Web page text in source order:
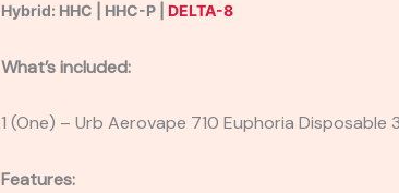
Hybrid: HHC | HHC-P | DELTA-8
What’s included:
1 (One) – Urb Aerovape 710 Euphoria Disposable
Features: